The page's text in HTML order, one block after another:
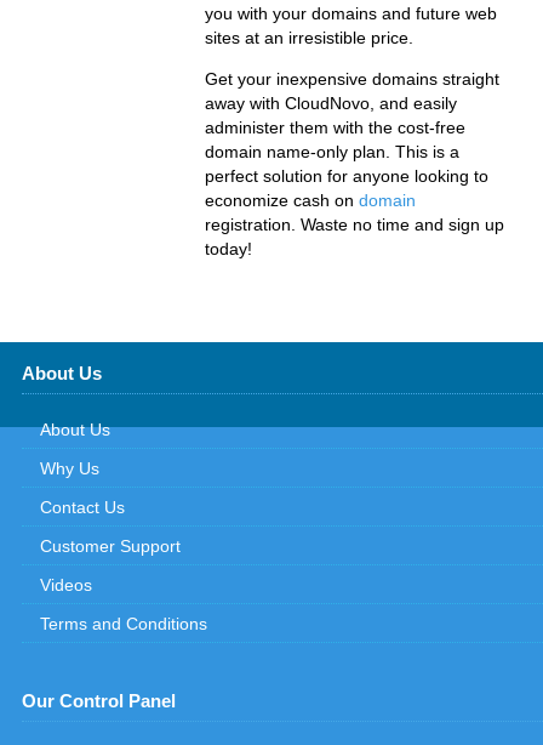
you with your domains and future web
sites at an irresistible price.
Get your inexpensive domains straight
away with CloudNovo, and easily
administer them with the cost-free
domain name-only plan. This is a
perfect solution for anyone looking to
economize cash on domain
registration. Waste no time and sign up
today!
About Us
About Us
Why Us
Contact Us
Customer Support
Videos
Terms and Conditions
Our Control Panel